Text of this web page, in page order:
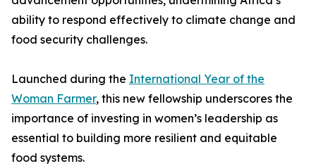
ability to respond effectively to climate change and
food security challenges.
Launched during the International Year of the
Woman Farmer, this new fellowship underscores the
importance of investing in women’s leadership as
essential to building more resilient and equitable
food systems.